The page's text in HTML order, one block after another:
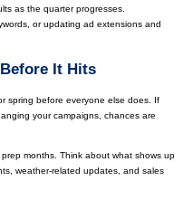
as the quarter progresses.
or updating ad extensions and
It Hits
spring before everyone else does. If
your campaigns, chances are
months. Think about what shows up
weather-related updates, and sales